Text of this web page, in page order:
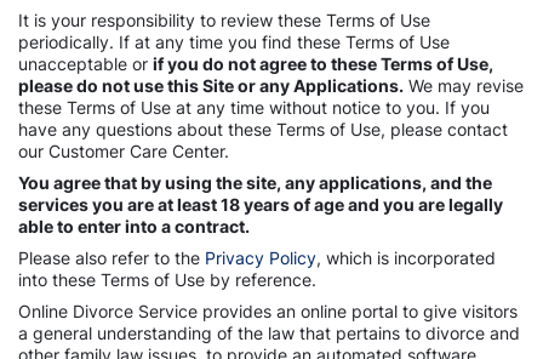
It is your responsibility to review these Terms of Use
periodically. If at any time you find these Terms of Use
unacceptable or if you do not agree to these Terms of Use,
please do not use this Site or any Applications. We may revise
these Terms of Use at any time without notice to you. If you
have any questions about these Terms of Use, please contact
our Customer Care Center.
You agree that by using the site, any applications, and the
services you are at least 18 years of age and you are legally
able to enter into a contract.
Please also refer to the Privacy Policy, which is incorporated
into these Terms of Use by reference.
Online Divorce Service provides an online portal to give visitors
a general understanding of the law that pertains to divorce and
other family law issues, to provide an automated software